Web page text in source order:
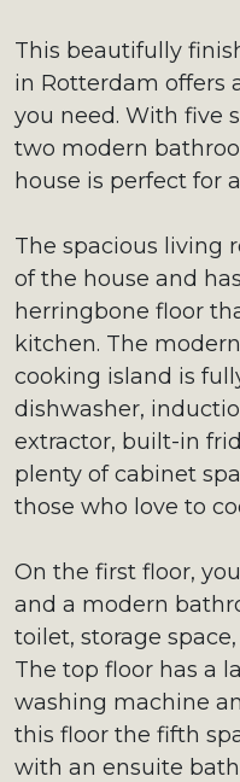
This beautifully
in Rotterdam offers
you need. With five
two modern
house is perfect for
The spacious living
of the house and
herringbone floor
kitchen. The
cooking island is
dishwasher,
extractor, built-in
plenty of cabinet
those who love to
On the first floor,
and a modern
toilet, storage
The top floor has a
washing machine
this floor the fifth
with an ensuite